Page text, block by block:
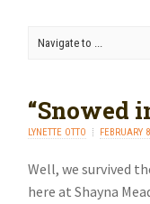
“Snowed
LYNETTE OTTO FEBRUARY
Well, we survived
here at Shayna